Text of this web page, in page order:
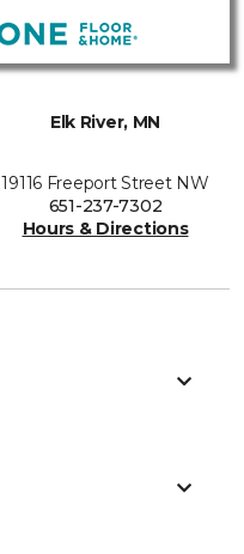
Elk River, MN
19116 Freeport Street NW
651-237-7302
Hours & Directions